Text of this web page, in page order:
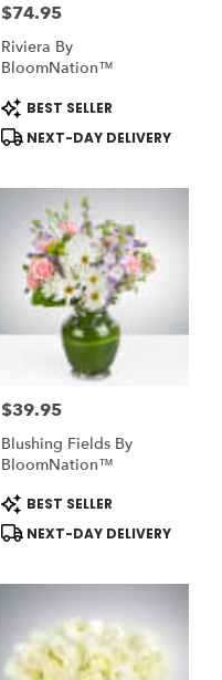
Price:
$74.95
Riviera By
BloomNation™
Product
Tags:
BEST SELLER
NEXT-DAY DELIVERY
Price:
$39.95
Blushing Fields By
BloomNation™
Product
Tags:
BEST SELLER
NEXT-DAY DELIVERY